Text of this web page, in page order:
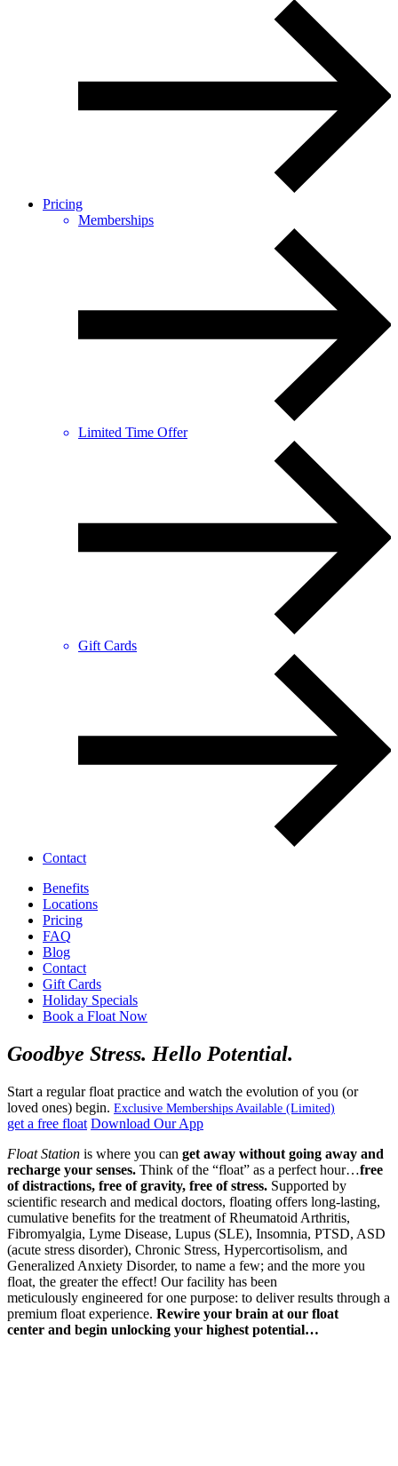
Pricing
Memberships
Limited Time Offer
Gift Cards
Contact
Benefits
Locations
Pricing
FAQ
Blog
Contact
Gift Cards
Holiday Specials
Book a Float Now
Goodbye Stress. Hello Potential.
Start a regular float practice and watch the evolution of you (or
loved ones) begin. Exclusive Memberships Available (Limited)
get a free float Download Our App
Float Station is where you can get away without going away and
recharge your senses. Think of the “float” as a perfect hour…free
of distractions, free of gravity, free of stress. Supported by
scientific research and medical doctors, floating offers long-lasting,
cumulative benefits for the treatment of Rheumatoid Arthritis,
Fibromyalgia, Lyme Disease, Lupus (SLE), Insomnia, PTSD, ASD
(acute stress disorder), Chronic Stress, Hypercortisolism, and
Generalized Anxiety Disorder, to name a few; and the more you
float, the greater the effect! Our facility has been
meticulously engineered for one purpose: to deliver results through a
premium float experience. Rewire your brain at our float
center and begin unlocking your highest potential…